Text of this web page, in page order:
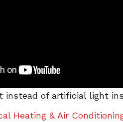
instead of artificial light
Heating & Air